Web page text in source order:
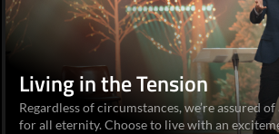
Living in the Tension
Regardless of circumstances, we’re assured
for all eternity. Choose to live with an